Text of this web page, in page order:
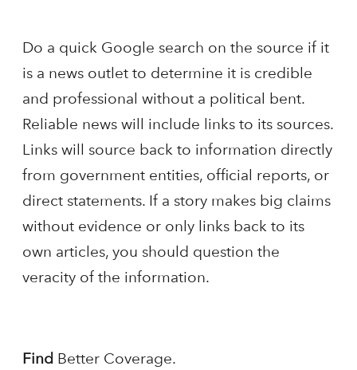
Do a quick Google search on the source if it
is a news outlet to determine it is credible
and professional without a political bent.
Reliable news will include links to its sources.
Links will source back to information directly
from government entities, official reports, or
direct statements. If a story makes big claims
without evidence or only links back to its
own articles, you should question the
veracity of the information.
Find Better Coverage.